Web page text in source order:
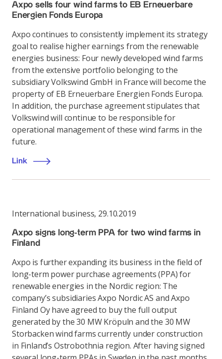
Axpo sells four wind farms to EB Erneuerbare
Energien Fonds Europa
Axpo continues to consistently implement its strategy
goal to realise higher earnings from the renewable
energies business: Four newly developed wind farms
from the extensive portfolio belonging to the
subsidiary Volkswind GmbH in France will become the
property of EB Erneuerbare Energien Fonds Europa.
In addition, the purchase agreement stipulates that
Volkswind will continue to be responsible for
operational management of these wind farms in the
future.
Link
International business, 29.10.2019
Axpo signs long-term PPA for two wind farms in
Finland
Axpo is further expanding its business in the field of
long-term power purchase agreements (PPA) for
renewable energies in the Nordic region: The
company’s subsidiaries Axpo Nordic AS and Axpo
Finland Oy have agreed to buy the full output
generated by the 30 MW Kröpuln and the 30 MW
Storbacken wind farms currently under construction
in Finland’s Ostrobothnia region. After having signed